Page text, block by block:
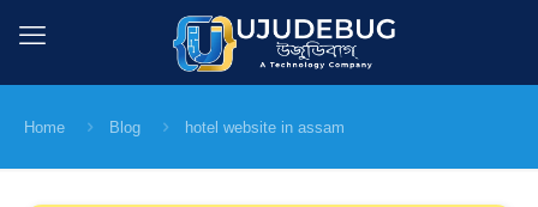
Home Blog hotel website in assam